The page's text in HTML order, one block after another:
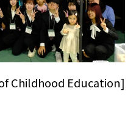
Childhood Education]